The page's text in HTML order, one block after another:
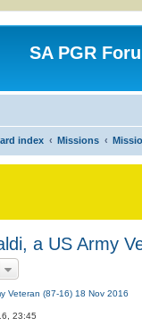
SA PGR
index Missions
a US Army
Veteran (87-16) 18 Nov 2016
23:45